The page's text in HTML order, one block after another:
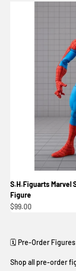
S.H.Figuarts Marvel
Figure
Sale price
$99.00
Shop all pre-order